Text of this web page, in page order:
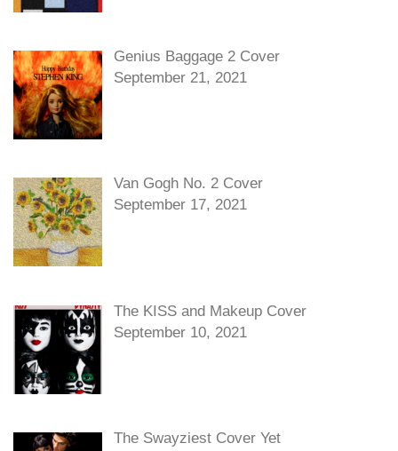
Genius Baggage 2 Cover
September 21, 2021
Van Gogh No. 2 Cover
September 17, 2021
The KISS and Makeup Cover
September 10, 2021
The Swayziest Cover Yet